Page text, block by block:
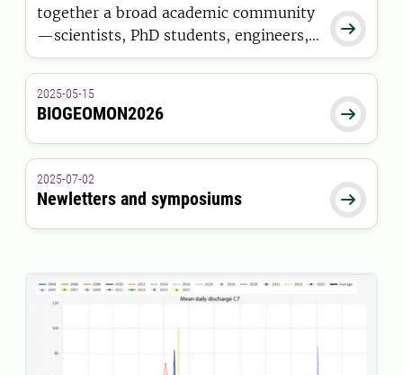

together a broad academic community
—scientists, PhD students, engineers,
and technicians—who are all engaged
research in the boreal forests of
northern Sweden.

2025-05-15
BIOGEOMON2026

2025-07-02
Newletters and symposiums